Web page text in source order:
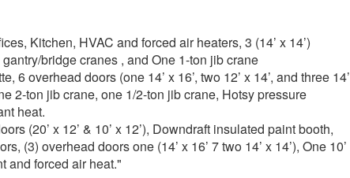
Kitchen, HVAC and forced air heaters, 3 (14’ x 14’)
bridge cranes , and One 1-ton jib crane
6 overhead doors (one 14’ x 16’, two 12’ x 14’, and three 14’
2-ton jib crane, one 1/2-ton jib crane, Hotsy pressure
heat.
(20’ x 12’ & 10’ x 12’), Downdraft insulated paint booth,
(3) overhead doors one (14’ x 16’ 7 two 14’ x 14’), One 10’
and forced air heat."